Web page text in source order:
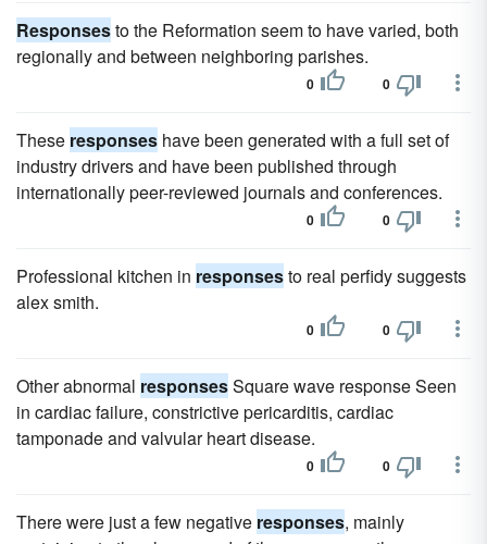
Responsesto the Reformation seem to have varied, both
regionally and between neighboring parishes.
0 0
These responses have been generated with a full set of
industry drivers and have been published through
internationally peer-reviewed journals and conferences.
0 0
Professional kitchen in responsesto real perfidy suggests
alex smith.
0 0
Other abnormal responsesSquare wave response Seen
in cardiac failure, constrictive pericarditis, cardiac
tamponade and valvular heart disease.
0 0
There were just a few negative responses, mainly